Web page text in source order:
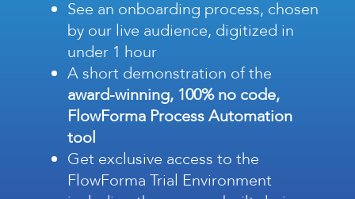
See an onboarding process, chosen
by our live audience, digitized in
under 1 hour
A short demonstration of the
award-winning, 100% no code,
FlowForma Process Automation
tool
Get exclusive access to the
FlowForma Trial Environment